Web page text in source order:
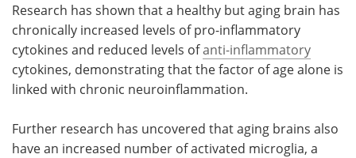
Research has shown that a healthy but aging brain has
chronically increased levels of pro-inflammatory
cytokines and reduced levels ofanti-inflammatory
cytokines, demonstrating that the factor of age alone is
linked with chronic neuroinflammation.
Further research has uncovered that aging brains also
have an increased number of activated microglia, a